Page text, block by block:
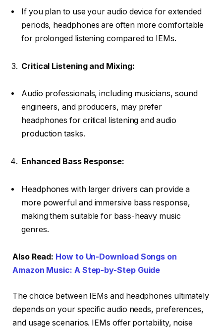
If you plan to use your audio device for extended
periods, headphones are often more comfortable
for prolonged listening compared to IEMs.
Critical Listening and Mixing:
Audio professionals, including musicians, sound
engineers, and producers, may prefer
headphones for critical listening and audio
production tasks.
Enhanced Bass Response:
Headphones with larger drivers can provide a
more powerful and immersive bass response,
making them suitable for bass-heavy music
genres.
Also Read: How to Un-Download Songs on
Amazon Music: A Step-by-Step Guide
The choice between IEMs and headphones ultimately
depends on your specific audio needs, preferences,
and usage scenarios. IEMs offer portability, noise